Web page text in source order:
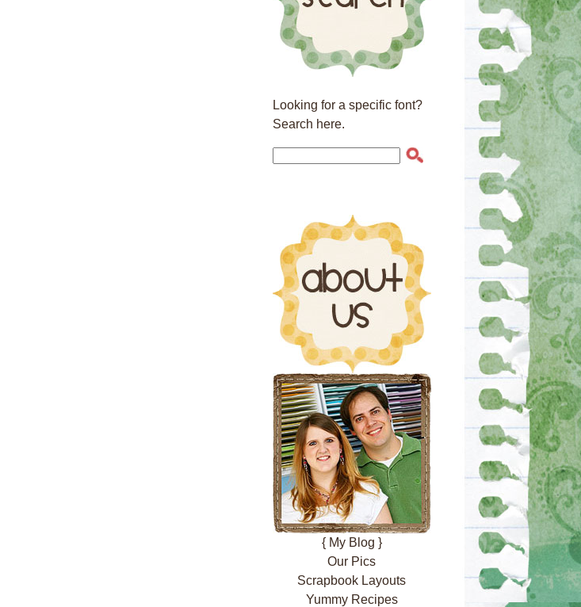
Looking for a specific font?
Search here.
{ My Blog }
Our Pics
Scrapbook Layouts
Yummy Recipes